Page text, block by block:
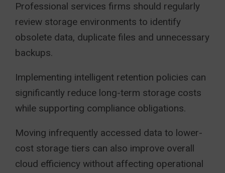
Professional services firms should regularly
review storage environments to identify
obsolete data, duplicate files and unnecessary
backups.
Implementing intelligent retention policies can
significantly reduce long-term storage costs
while supporting compliance obligations.
Moving infrequently accessed data to lower-
cost storage tiers can also improve overall
cloud efficiency without affecting operational